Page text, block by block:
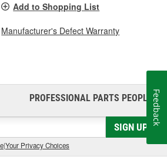
Add to Shopping List
Manufacturer's Defect Warranty
PROFESSIONAL PARTS PEOPLE®
SIGN UP
|Your Privacy Choices
Feedback